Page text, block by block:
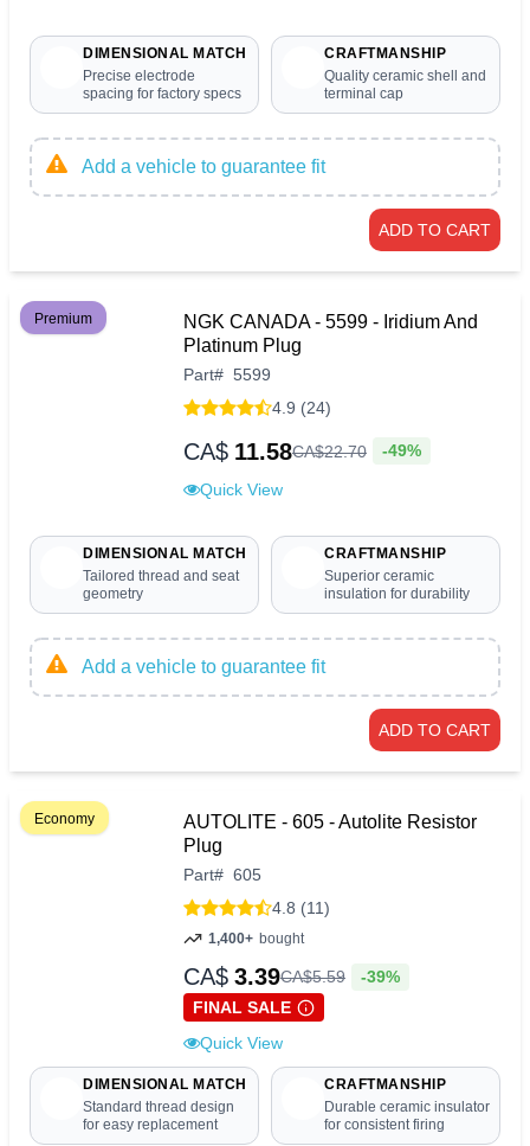
DIMENSIONAL MATCH
Precise electrode
spacing for factory specs
CRAFTMANSHIP
Quality ceramic shell and
terminal cap
Add a vehicle to guarantee fit
ADD TO CART
Premium
NGK CANADA - 5599 - Iridium And
Platinum Plug
Part# 5599
4.9 (24)
CA$ 11.58CA$22.70 -49%
Quick View
DIMENSIONAL MATCH
Tailored thread and seat
geometry
CRAFTMANSHIP
Superior ceramic
insulation for durability
Add a vehicle to guarantee fit
ADD TO CART
Economy
AUTOLITE - 605 - Autolite Resistor
Plug
Part# 605
4.8 (11)
1,400+ bought
CA$ 3.39CA$5.59
-39%
FINAL SALE
Quick View
DIMENSIONAL MATCH
Standard thread design
for easy replacement
CRAFTMANSHIP
Durable ceramic insulator
for consistent firing